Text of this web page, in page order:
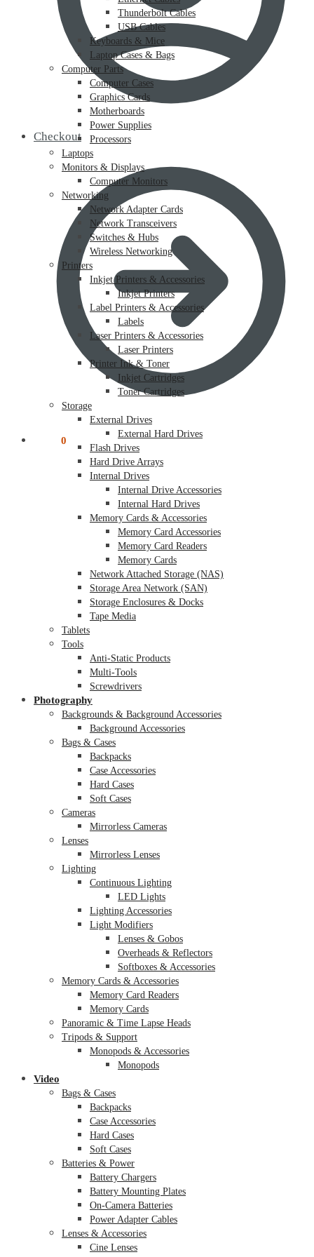
Checkout
0
Thunderbolt Cables
USB Cables
Keyboards & Mice
Laptop Cases & Bags
Computer Parts
Computer Cases
Graphics Cards
Motherboards
Power Supplies
Processors
Laptops
Monitors & Displays
Computer Monitors
Networking
Network Adapter Cards
Network Transceivers
Switches & Hubs
Wireless Networking
Printers
Inkjet Printers & Accessories
Inkjet Printers
Label Printers & Accessories
Labels
Laser Printers & Accessories
Laser Printers
Printer Ink & Toner
Inkjet Cartridges
Toner Cartridges
Storage
External Drives
External Hard Drives
Flash Drives
Hard Drive Arrays
Internal Drives
Internal Drive Accessories
Internal Hard Drives
Memory Cards & Accessories
Memory Card Accessories
Memory Card Readers
Memory Cards
Network Attached Storage (NAS)
Storage Area Network (SAN)
Storage Enclosures & Docks
Tape Media
Tablets
Tools
Anti-Static Products
Multi-Tools
Screwdrivers
Photography
Backgrounds & Background Accessories
Background Accessories
Bags & Cases
Backpacks
Case Accessories
Hard Cases
Soft Cases
Cameras
Mirrorless Cameras
Lenses
Mirrorless Lenses
Lighting
Continuous Lighting
LED Lights
Lighting Accessories
Light Modifiers
Lenses & Gobos
Overheads & Reflectors
Softboxes & Accessories
Memory Cards & Accessories
Memory Card Readers
Memory Cards
Panoramic & Time Lapse Heads
Tripods & Support
Monopods & Accessories
Monopods
Video
Bags & Cases
Backpacks
Case Accessories
Hard Cases
Soft Cases
Batteries & Power
Battery Chargers
Battery Mounting Plates
On-Camera Batteries
Power Adapter Cables
Lenses & Accessories
Cine Lenses